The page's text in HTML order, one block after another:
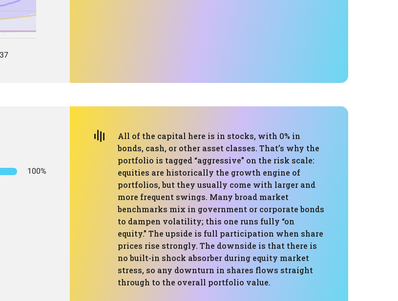
100%
All of the capital here is in stocks, with 0% in
bonds, cash, or other asset classes. That’s why the
portfolio is tagged “aggressive” on the risk scale:
equities are historically the growth engine of
portfolios, but they usually come with larger and
more frequent swings. Many broad market
benchmarks mix in government or corporate bonds
to dampen volatility; this one runs fully “on
equity.” The upside is full participation when share
prices rise strongly. The downside is that there is
no built-in shock absorber during equity market
stress, so any downturn in shares flows straight
through to the overall portfolio value.